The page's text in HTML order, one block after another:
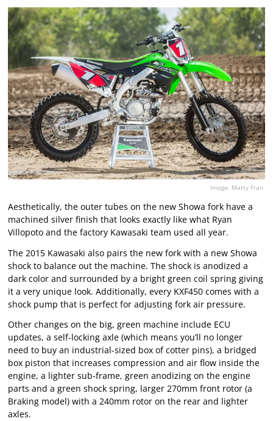
Image: Matty Fran.
Aesthetically, the outer tubes on the new Showa fork have a
machined silver finish that looks exactly like what Ryan
Villopoto and the factory Kawasaki team used all year.
The 2015 Kawasaki also pairs the new fork with a new Showa
shock to balance out the machine. The shock is anodized a
dark color and surrounded by a bright green coil spring giving
it a very unique look. Additionally, every KXF450 comes with a
shock pump that is perfect for adjusting fork air pressure.
Other changes on the big, green machine include ECU
updates, a self-locking axle (which means you’ll no longer
need to buy an industrial-sized box of cotter pins), a bridged
box piston that increases compression and air flow inside the
engine, a lighter sub-frame, green anodizing on the engine
parts and a green shock spring, larger 270mm front rotor (a
Braking model) with a 240mm rotor on the rear and lighter
axles.